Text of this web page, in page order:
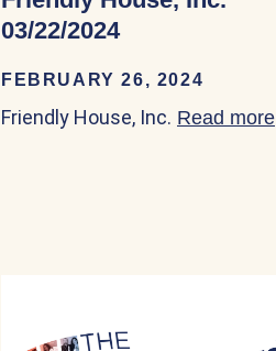
03/22/2024
FEBRUARY 26, 2024
Friendly House, Inc. Read more